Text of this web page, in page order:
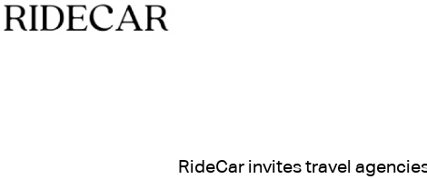
RideCar invites travel